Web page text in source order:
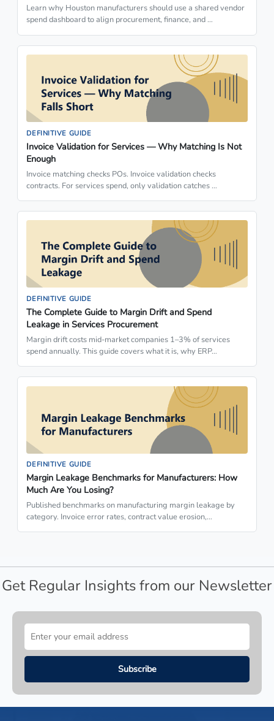
Learn why Houston manufacturers should use a shared vendor
spend dashboard to align procurement, finance, and …
DEFINITIVE GUIDE
Invoice Validation for Services — Why Matching Is Not
Enough
Invoice matching checks POs. Invoice validation checks
contracts. For services spend, only validation catches …
DEFINITIVE GUIDE
The Complete Guide to Margin Drift and Spend
Leakage in Services Procurement
Margin drift costs mid-market companies 1–3% of services
spend annually. This guide covers what it is, why ERP…
DEFINITIVE GUIDE
Margin Leakage Benchmarks for Manufacturers: How
Much Are You Losing?
Published benchmarks on manufacturing margin leakage by
category. Invoice error rates, contract value erosion,…
Get Regular Insights from our Newsletter